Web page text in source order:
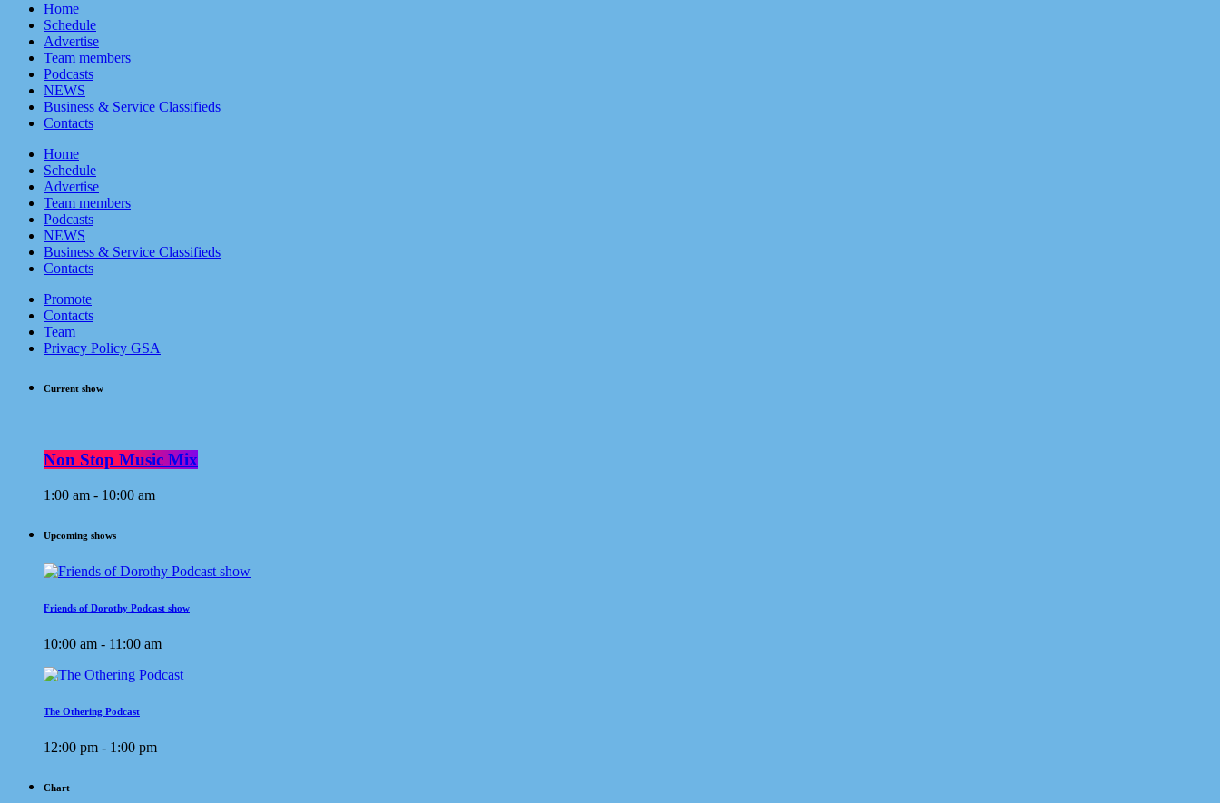
Home
Schedule
Advertise
Team members
Podcasts
NEWS
Business & Service Classifieds
Contacts
Home
Schedule
Advertise
Team members
Podcasts
NEWS
Business & Service Classifieds
Contacts
Promote
Contacts
Team
Privacy Policy GSA
Current show
Non Stop Music Mix
1:00 am - 10:00 am
Upcoming shows
Friends of Dorothy Podcast show
10:00 am - 11:00 am
The Othering Podcast
12:00 pm - 1:00 pm
Chart